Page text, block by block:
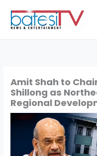
content
Amit Shah to
Shillong as
Regional